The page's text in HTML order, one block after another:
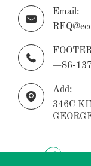

Email:

+86-

Add:
346C